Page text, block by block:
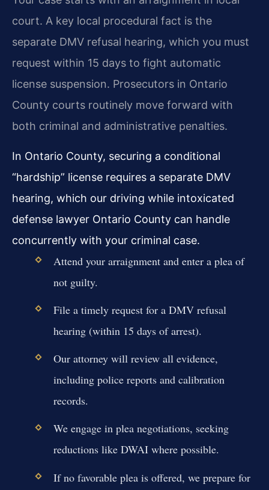
court. A key local procedural fact is the
separate DMV refusal hearing, which you must
request within 15 days to fight automatic
license suspension. Prosecutors in Ontario
County courts routinely move forward with
both criminal and administrative penalties.
In Ontario County, securing a conditional
“hardship” license requires a separate DMV
hearing, which our driving while intoxicated
defense lawyer Ontario County can handle
concurrently with your criminal case.
Attend your arraignment and enter a plea of
not guilty.
File a timely request for a DMV refusal
hearing (within 15 days of arrest).
Our attorney will review all evidence,
including police reports and calibration
records.
We engage in plea negotiations, seeking
reductions like DWAI where possible.
If no favorable plea is offered, we prepare for